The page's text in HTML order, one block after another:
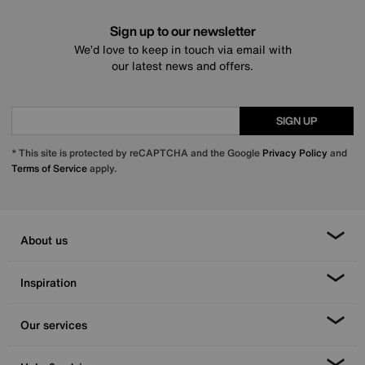
Sign up to our newsletter
We’d love to keep in touch via email with
our latest news and offers.
SIGN UP
* This site is protected by reCAPTCHA and the Google Privacy Policy and
Terms of Serviceapply.
About us
Inspiration
Our services